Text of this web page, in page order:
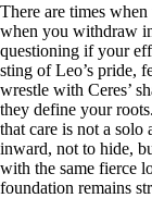
There are times
when you withdraw
questioning if your
sting of Leo’s pride,
wrestle with Ceres’
they define your
that care is not a
inward, not to hide,
with the same fierce
foundation remains